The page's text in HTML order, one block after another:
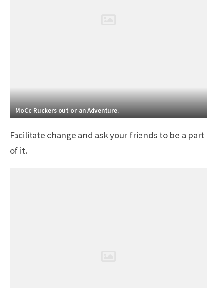
MoCo Ruckers out on an Adventure.
Facilitate change and ask your friends to be a part
of it.